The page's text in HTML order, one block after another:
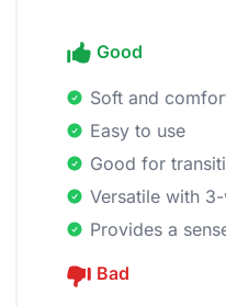
Good
Soft and
Easy to use
Good for
Versatile with
Provides a
Bad